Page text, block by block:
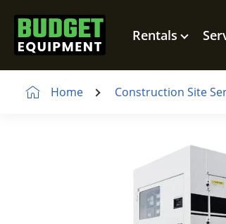
Rentals
Home Construction Site